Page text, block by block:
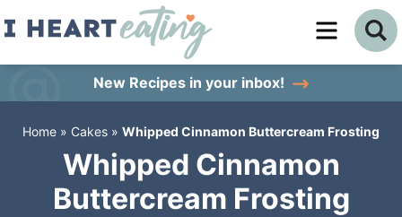
Skip
content
primary
New Recipes in your inbox!
Home » Cakes » Whipped Cinnamon Buttercream Frosting
Whipped Cinnamon
Buttercream Frosting